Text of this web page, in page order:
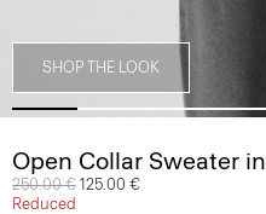
SHOP THE LOOK
Open Collar Sweater
Price reduced from
250.00 € to
125.00 €
Reduced